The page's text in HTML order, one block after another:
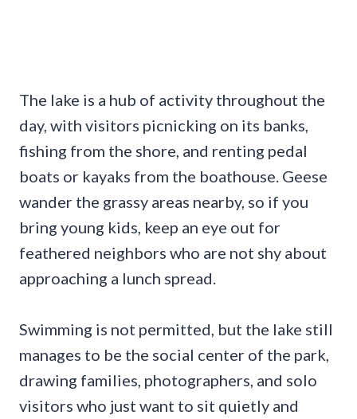
The lake is a hub of activity throughout the
day, with visitors picnicking on its banks,
fishing from the shore, and renting pedal
boats or kayaks from the boathouse. Geese
wander the grassy areas nearby, so if you
bring young kids, keep an eye out for
feathered neighbors who are not shy about
approaching a lunch spread.
Swimming is not permitted, but the lake still
manages to be the social center of the park,
drawing families, photographers, and solo
visitors who just want to sit quietly and